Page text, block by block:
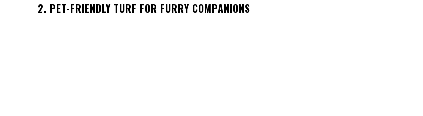
2. PET-FRIENDLY TURF FOR FURRY COMPANIONS